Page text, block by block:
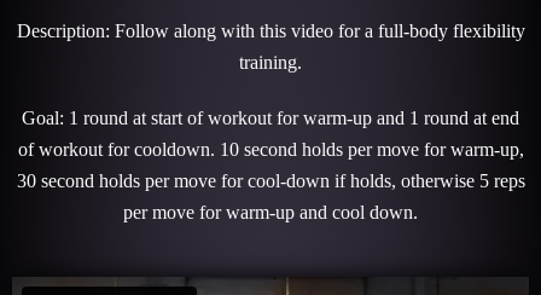
Description: Follow along with this video for a full-body flexibility
training.
Goal: 1 round at start of workout for warm-up and 1 round at end
of workout for cooldown. 10 second holds per move for warm-up,
30 second holds per move for cool-down if holds, otherwise 5 reps
per move for warm-up and cool down.